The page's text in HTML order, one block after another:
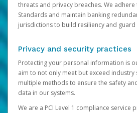
threats and privacy breaches. We adhere
Standards and maintain banking
jurisdictions to build resiliency and guard
Privacy and security practices
Protecting your personal information is
aim to not only meet but exceed industry
multiple methods to ensure the safety
data in our systems.
We are a PCI Level 1 compliance service